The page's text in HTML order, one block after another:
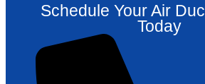
Schedule Your Air
Today